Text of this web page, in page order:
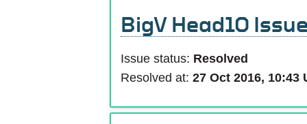
BigV Head10 Issue
Issue status: Resolved
Resolved at: 27 Oct 2016, 10:43